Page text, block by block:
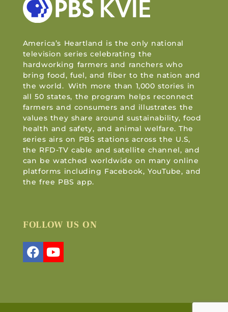
America’s Heartland is the only national
television series celebrating the
hardworking farmers and ranchers who
bring food, fuel, and fiber to the nation and
the world. With more than 1,000 stories in
all 50 states, the program helps reconnect
farmers and consumers and illustrates the
values they share around sustainability, food
health and safety, and animal welfare. The
series airs on PBS stations across the U.S,
the RFD-TV cable and satellite channel, and
can be watched worldwide on many online
platforms including Facebook, YouTube, and
the free PBS app.
FOLLOW US ON